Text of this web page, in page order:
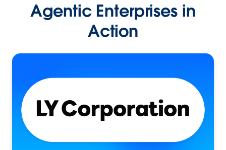
Agentic Enterprises in
Action